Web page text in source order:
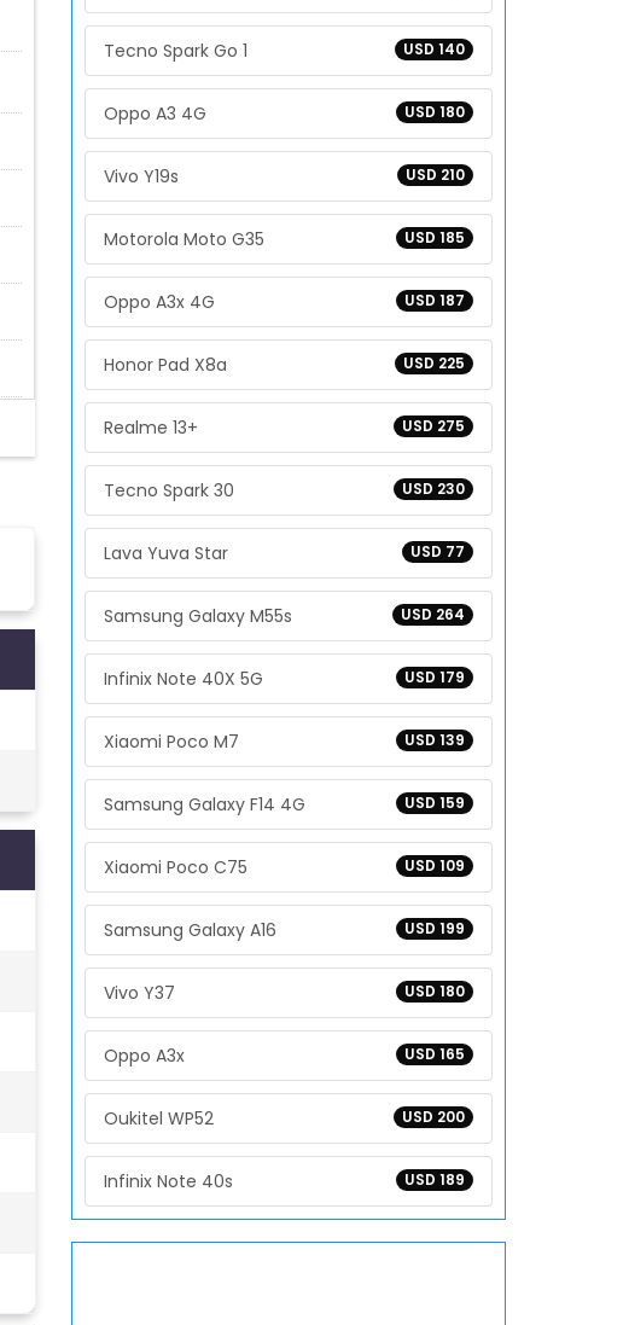
USD 140
Tecno Spark Go 1
USD 180
Oppo A3 4G
USD 210
Vivo Y19s
USD 185
Motorola Moto G35
USD 187
Oppo A3x 4G
USD 225
Honor Pad X8a
USD 275
Realme 13+
USD 230
Tecno Spark 30
USD 77
Lava Yuva Star
USD 264
Samsung Galaxy M55s
USD 179
Infinix Note 40X 5G
USD 139
Xiaomi Poco M7
USD 159
Samsung Galaxy F14 4G
USD 109
Xiaomi Poco C75
USD 199
Samsung Galaxy A16
USD 180
Vivo Y37
USD 165
Oppo A3x
USD 200
Oukitel WP52
USD 189
Infinix Note 40s